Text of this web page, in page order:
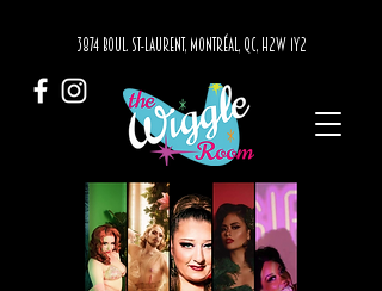
3874 BOUL. ST-LAURENT, MONTRÉAL, QC, H2W 1Y2